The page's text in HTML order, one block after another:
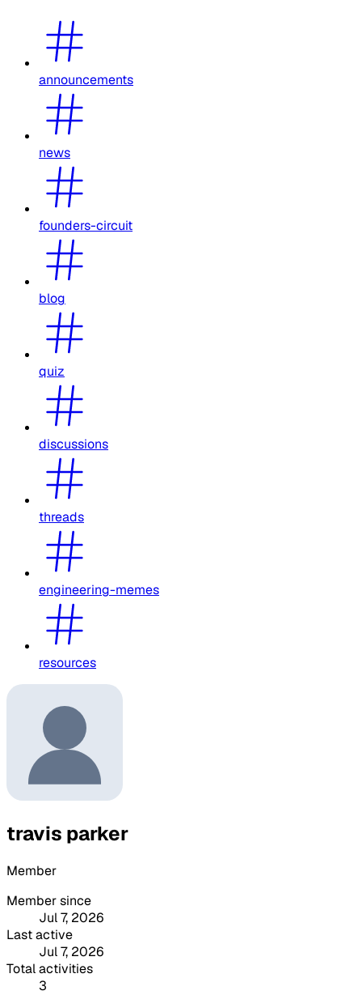
announcements
news
founders-circuit
blog
quiz
discussions
threads
engineering-memes
resources
travis parker
Member
Member since
Jul 7, 2026
Last active
Jul 7, 2026
Total activities
3